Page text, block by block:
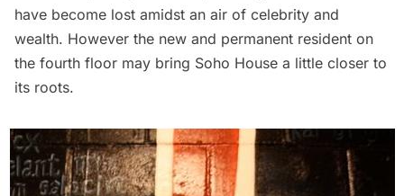
have become lost amidst an air of celebrity and
wealth. However the new and permanent resident on
the fourth floor may bring Soho House a little closer to
its roots.